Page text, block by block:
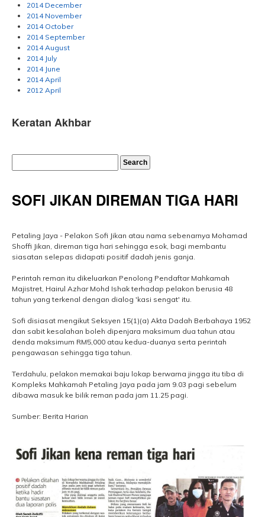
2014 December
2014 November
2014 October
2014 September
2014 August
2014 July
2014 June
2014 April
2012 April
Keratan Akhbar
SOFI JIKAN DIREMAN TIGA HARI
Petaling Jaya - Pelakon Sofi Jikan atau nama sebenarnya Mohamad
Shoffi Jikan, direman tiga hari sehingga esok, bagi membantu
siasatan selepas didapati positif dadah jenis ganja.
Perintah reman itu dikeluarkan Penolong Pendaftar Mahkamah
Majistret, Hairul Azhar Mohd Ishak terhadap pelakon berusia 48
tahun yang terkenal dengan dialog 'kasi sengat' itu.
Sofi disiasat mengikut Seksyen 15(1)(a) Akta Dadah Berbahaya 1952
dan sabit kesalahan boleh dipenjara maksimum dua tahun atau
denda maksimum RM5,000 atau kedua-duanya serta perintah
pengawasan sehingga tiga tahun.
Terdahulu, pelakon memakai baju lokap berwarna jingga itu tiba di
Kompleks Mahkamah Petaling Jaya pada jam 9.03 pagi sebelum
dibawa masuk ke bilik reman pada jam 11.25 pagi.
Sumber: Berita Harian